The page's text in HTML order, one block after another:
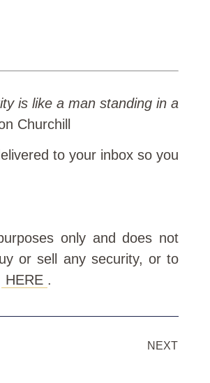
is like a man standing in a
Churchill
to your inbox so you
only and does not
or sell any security, or to
HERE .
NEXT